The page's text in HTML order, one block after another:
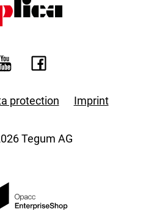
protection Imprint
Tegum AG